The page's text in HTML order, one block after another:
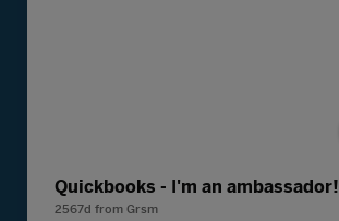
Quickbooks - I'm an ambassador!
2567d from Grsm